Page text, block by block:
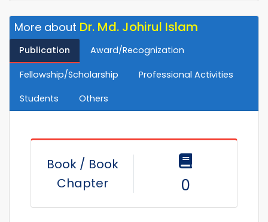
More about Dr. Md. Johirul Islam
Publication Award/Recognization
Fellowship/Scholarship
Professional Activities
Students
Others
Book / Book
Chapter
0